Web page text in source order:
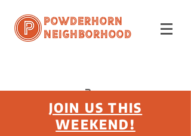
Powderhorn
Neighborhood
JOIN US THIS
WEEKEND!